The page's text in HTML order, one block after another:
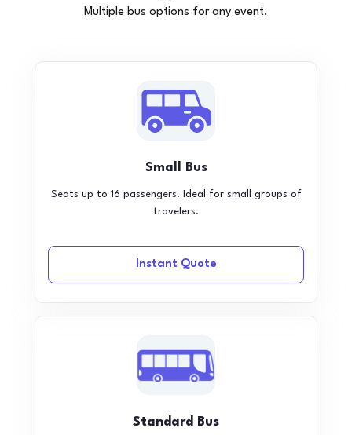
Multiple bus options for any event.
Small Bus
Seats up to 16 passengers. Ideal for small groups of
travelers.
Instant Quote
Standard Bus